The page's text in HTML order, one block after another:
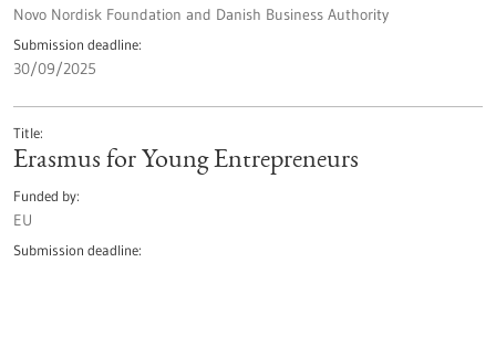
Novo Nordisk Foundation and Danish Business Authority
Submission deadline
30/09/2025
Title
Erasmus for Young Entrepreneurs
Funded by
EU
Submission deadline